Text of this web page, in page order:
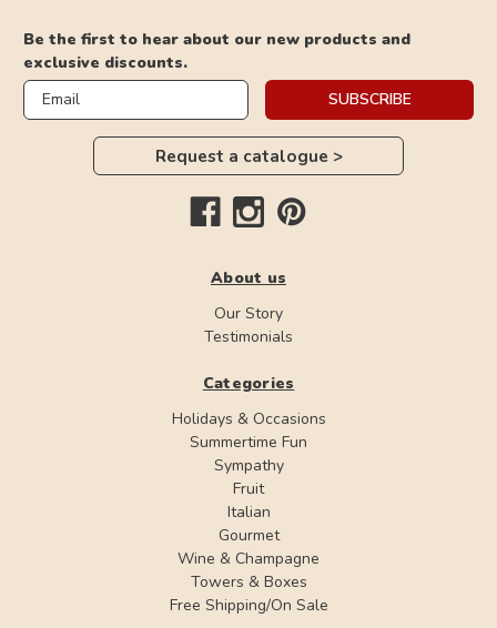
Be the first to hear about our new products and
exclusive discounts.
Email
SUBSCRIBE
Request a catalogue >
About us
Our Story
Testimonials
Categories
Holidays & Occasions
Summertime Fun
Sympathy
Fruit
Italian
Gourmet
Wine & Champagne
Towers & Boxes
Free Shipping/On Sale